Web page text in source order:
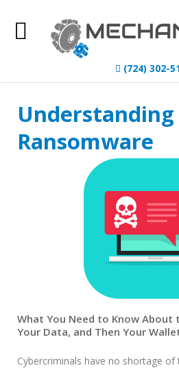
(724) 302-
Understanding
Ransomware
What You Need to Know
Your Data, and Then Your
Cybercriminals have no shortage